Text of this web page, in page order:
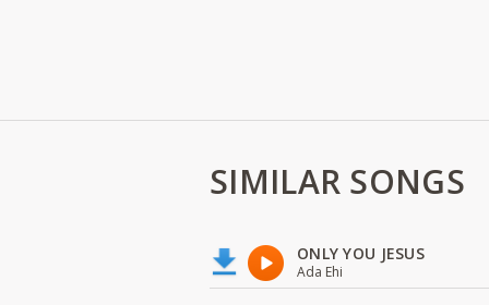
SIMILAR SONGS
ONLY YOU JESUS
Ada Ehi